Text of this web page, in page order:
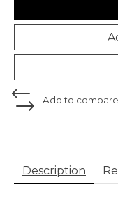
Add to compare
Description